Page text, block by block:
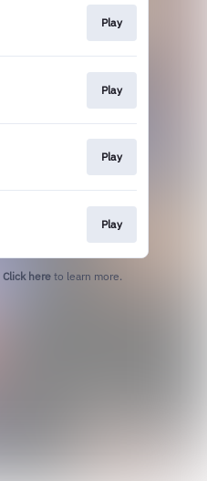
Play
Play
Play
Play
Click here to learn more.